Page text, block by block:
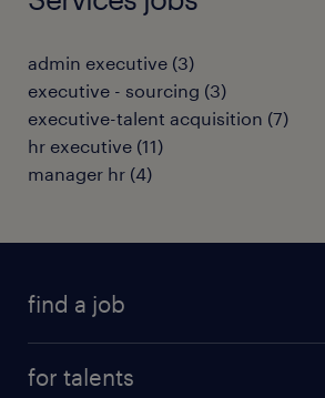
admin executive (3)
executive - sourcing (3)
executive-talent acquisition (7)
hr executive (11)
manager hr (4)
find a job
for talents